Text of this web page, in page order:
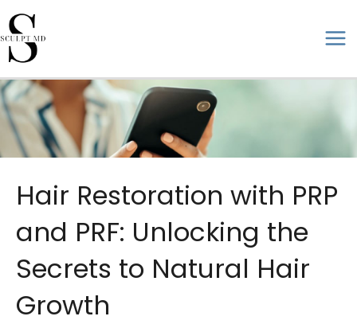
Skip
to
content
Hair Restoration with PRP
and PRF: Unlocking the
Secrets to Natural Hair
Growth